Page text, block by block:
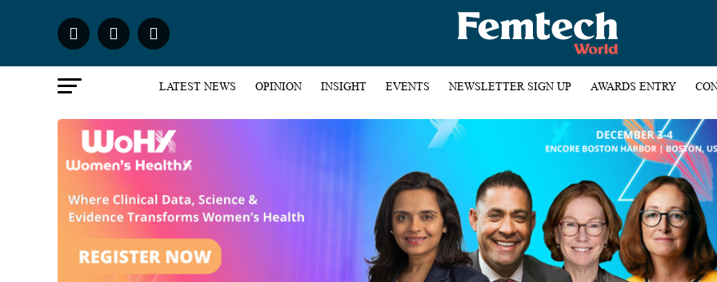
LATEST NEWS OPINION INSIGHT EVENTS NEWSLETTER SIGN UP AWARDS ENTRY